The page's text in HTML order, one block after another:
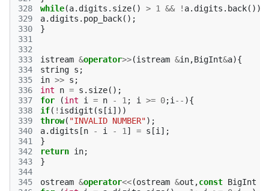
328
329
330
331
332
333
334
335
336
337
338
339
340
341
342
343
344
345
while(a. digits . size() > 1 && ! a. digits . back())
a. digits . pop_back();
}
istream &operator>>(istream &in,BigInt&a){
string s ;
in >> s ;
int
n = s . size();
for
(int i = n - 1 ; i >= 0;i -- ){
if( ! isdigit (s [i ]))
throw( "INVALID NUMBER");
a. digits [n - i - 1 ] = s [i ];
}
return in;
}
ostream &operator<<(ostream &out ,const BigInt